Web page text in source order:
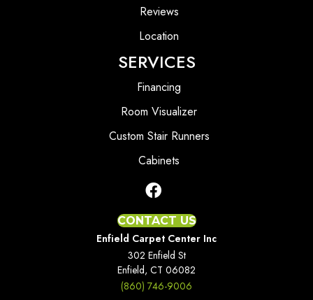
Reviews
Location
SERVICES
Financing
Room Visualizer
Custom Stair Runners
Cabinets
CONTACT US
Enfield Carpet Center Inc
302 Enfield St
Enfield, CT 06082
(860) 746-9006